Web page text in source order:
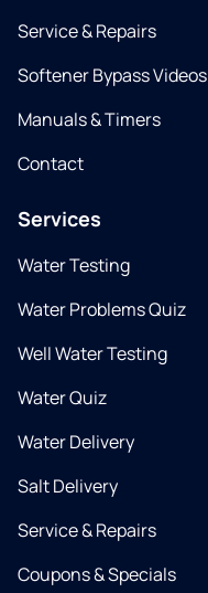
Service & Repairs
Softener Bypass Videos
Manuals & Timers
Contact
Services
Water Testing
Water Problems Quiz
Well Water Testing
Water Quiz
Water Delivery
Salt Delivery
Service & Repairs
Coupons & Specials